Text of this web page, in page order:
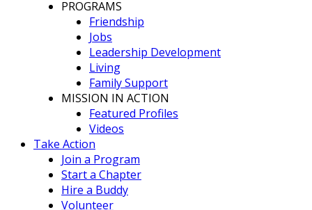
PROGRAMS
Friendship
Jobs
Leadership Development
Living
Family Support
MISSION IN ACTION
Featured Profiles
Videos
Take Action
Join a Program
Start a Chapter
Hire a Buddy
Volunteer